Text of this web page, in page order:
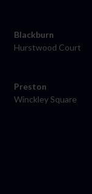
Blackburn
Hurstwood Court
Preston
Winckley Square